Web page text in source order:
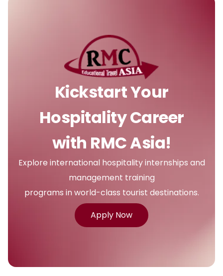
Kickstart Your
Hospitality Career
with RMC Asia!
Explore international hospitality internships and
management training
programs in world-class tourist destinations.
Apply Now